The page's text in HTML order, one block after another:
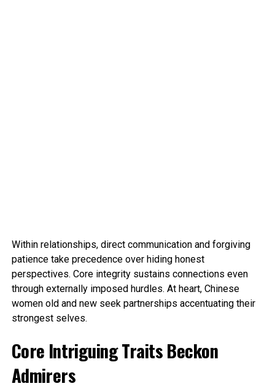
Within relationships, direct communication and forgiving
patience take precedence over hiding honest
perspectives. Core integrity sustains connections even
through externally imposed hurdles. At heart, Chinese
women old and new seek partnerships accentuating their
strongest selves.
Core Intriguing Traits Beckon
Admirers